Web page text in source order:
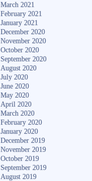
March 2021
February 2021
January 2021
December 2020
November 2020
October 2020
September 2020
August 2020
July 2020
June 2020
May 2020
April 2020
March 2020
February 2020
January 2020
December 2019
November 2019
October 2019
September 2019
August 2019